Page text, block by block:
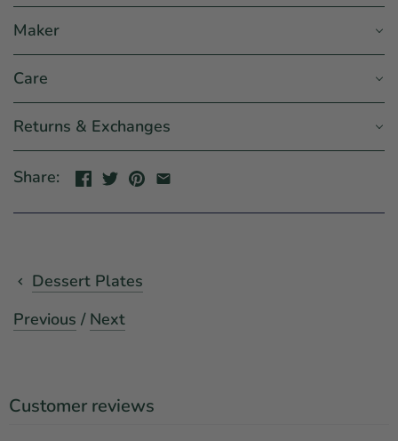
Maker
Care
Returns & Exchanges
Share:
Dessert Plates
Previous / Next
Customer reviews